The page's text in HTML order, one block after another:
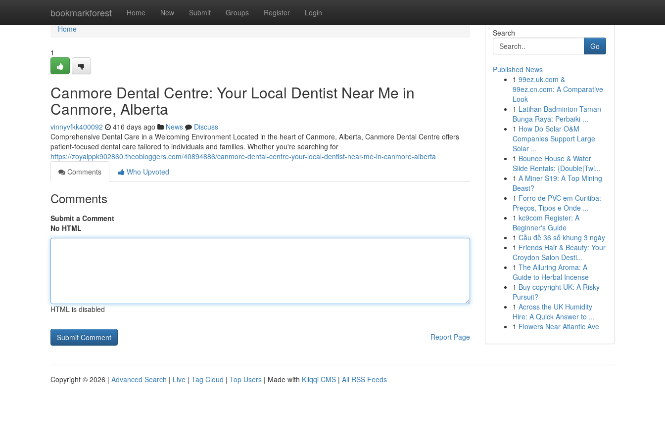
bookmarkforest Home New Submit Groups Register Login
Home
Home
1
Canmore Dental Centre: Your Local Dentist Near Me in
Canmore, Alberta
vinnyvfkk400092 416 days ago News
Discuss
Comprehensive Dental Care in a Welcoming Environment Located in the heart of Canmore, Alberta, Canmore Dental Centre offers
patient-focused dental care tailored to individuals and families. Whether you're searching for
https://zoyaippk902860.theobloggers.com/40894886/canmore-dental-centre-your-local-dentist-near-me-in-canmore-alberta
Comments
Who Upvoted
Comments
Submit a Comment
No HTML
HTML is disabled
Report Page
Search
Go
Published News
1 99ez.uk.com &
99ez.cn.com: A Comparative
Look
1 Latihan Badminton Taman
Bunga Raya: Perbaiki ...
1 How Do Solar O&M
Companies Support Large
Solar ...
1 Bounce House & Water
Slide Rentals: {Double|Twi...
1 A Miner S19: A Top Mining
Beast?
1 Forro de PVC em Curitiba:
Preços, Tipos e Onde ...
1 kc9com Register: A
Beginner's Guide
1 Cầu đề 36 số khung 3 ngày
1 Friends Hair & Beauty: Your
Croydon Salon Desti...
1 The Alluring Aroma: A
Guide to Herbal Incense
1 Buy copyright UK: A Risky
Pursuit?
1 Across the UK Humidity
Hire: A Quick Answer to ...
1 Flowers Near Atlantic Ave
Copyright © 2026 | Advanced Search | Live | Tag Cloud | Top Users | Made with Kliqqi CMS | All RSS Feeds